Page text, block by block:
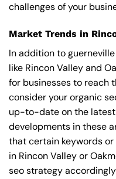
challenges of your
Market Trends in
In addition to
like Rincon Valley and
for businesses to reach
consider your organic
up-to-date on the
developments in these
that certain keywords
in Rincon Valley or
seo strategy